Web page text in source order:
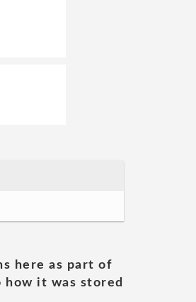
here as part of
it was stored